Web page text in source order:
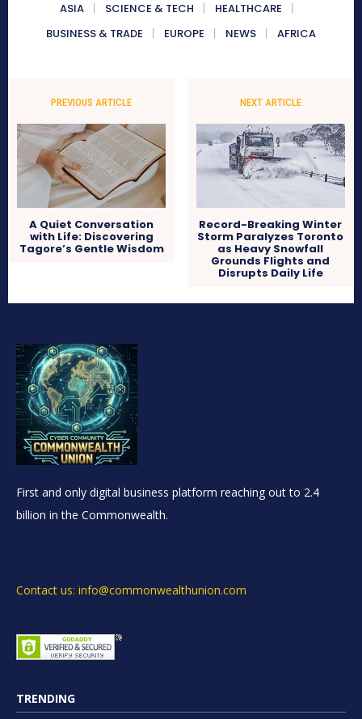
ASIA SCIENCE & TECH
HEALTHCARE
BUSINESS & TRADE
EUROPE NEWS AFRICA
PREVIOUS ARTICLE
A Quiet Conversation
with Life: Discovering
Tagore’s Gentle Wisdom
NEXT ARTICLE
Record-Breaking Winter
Storm Paralyzes Toronto
as Heavy Snowfall
Grounds Flights and
Disrupts Daily Life
First and only digital business platform reaching out to 2.4
billion in the Commonwealth.
Contact us: info@commonwealthunion.com
TRENDING